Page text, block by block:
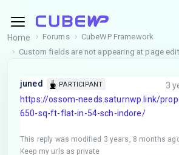
Home
Forums
CubeWP Framework
Custom fields are not appearing at page
juned PARTICIPANT
3
https://ossom-needs.saturnwp.link/
650-sq-ft-flat-in-54-sch-indore/
This reply was modified 3 years, 8 months
Keep my urls as private